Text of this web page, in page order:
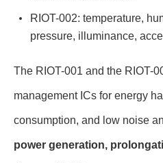
RIOT-002: temperature,
pressure, illuminance,
The RIOT-001 and the RIOT-
management ICs for energy
consumption, and low noise
power generation,